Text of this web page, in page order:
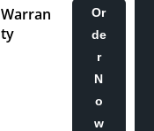
Warran
ty
Or
de
r
N
o
w